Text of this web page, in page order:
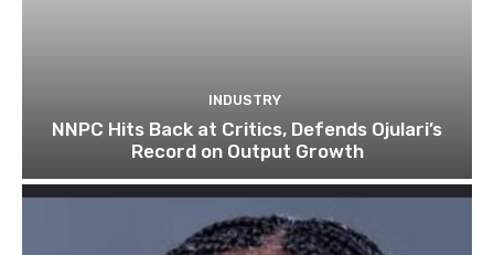
INDUSTRY
NNPC Hits Back at Critics, Defends Ojulari’s
Record on Output Growth